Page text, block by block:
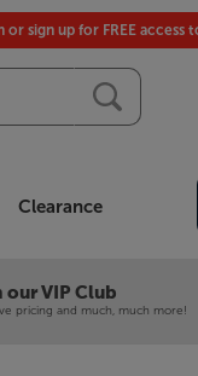
or sign up for FREE access
Clearance
our VIP Club
pricing and much, much more!